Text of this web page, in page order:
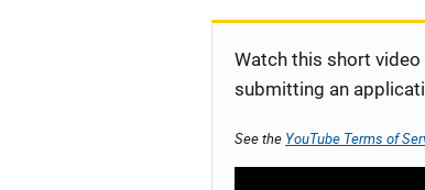
Watch this short
submitting an
See the YouTube Terms of